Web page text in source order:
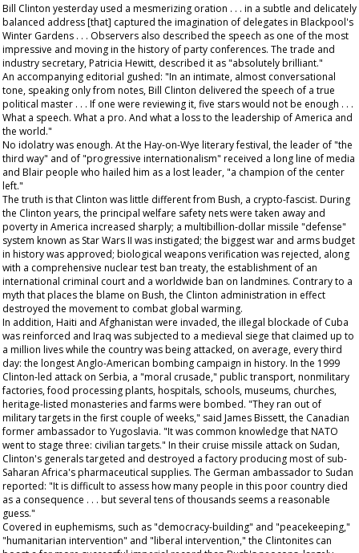
Bill Clinton yesterday used a mesmerizing oration . . . in a subtle and delicately
balanced address [that] captured the imagination of delegates in Blackpool's
Winter Gardens . . . Observers also described the speech as one of the most
impressive and moving in the history of party conferences. The trade and
industry secretary, Patricia Hewitt, described it as "absolutely brilliant."
An accompanying editorial gushed: "In an intimate, almost conversational
tone, speaking only from notes, Bill Clinton delivered the speech of a true
political master . . . If one were reviewing it, five stars would not be enough . . .
What a speech. What a pro. And what a loss to the leadership of America and
the world."
No idolatry was enough. At the Hay-on-Wye literary festival, the leader of "the
third way" and of "progressive internationalism" received a long line of media
and Blair people who hailed him as a lost leader, "a champion of the center
left."
The truth is that Clinton was little different from Bush, a crypto-fascist. During
the Clinton years, the principal welfare safety nets were taken away and
poverty in America increased sharply; a multibillion-dollar missile "defense"
system known as Star Wars II was instigated; the biggest war and arms budget
in history was approved; biological weapons verification was rejected, along
with a comprehensive nuclear test ban treaty, the establishment of an
international criminal court and a worldwide ban on landmines. Contrary to a
myth that places the blame on Bush, the Clinton administration in effect
destroyed the movement to combat global warming.
In addition, Haiti and Afghanistan were invaded, the illegal blockade of Cuba
was reinforced and Iraq was subjected to a medieval siege that claimed up to
a million lives while the country was being attacked, on average, every third
day: the longest Anglo-American bombing campaign in history. In the 1999
Clinton-led attack on Serbia, a "moral crusade," public transport, nonmilitary
factories, food processing plants, hospitals, schools, museums, churches,
heritage-listed monasteries and farms were bombed. "They ran out of
military targets in the first couple of weeks," said James Bissett, the Canadian
former ambassador to Yugoslavia. "It was common knowledge that NATO
went to stage three: civilian targets." In their cruise missile attack on Sudan,
Clinton's generals targeted and destroyed a factory producing most of sub-
Saharan Africa's pharmaceutical supplies. The German ambassador to Sudan
reported: "It is difficult to assess how many people in this poor country died
as a consequence . . . but several tens of thousands seems a reasonable
guess."
Covered in euphemisms, such as "democracy-building" and "peacekeeping,"
"humanitarian intervention" and "liberal intervention," the Clintonites can